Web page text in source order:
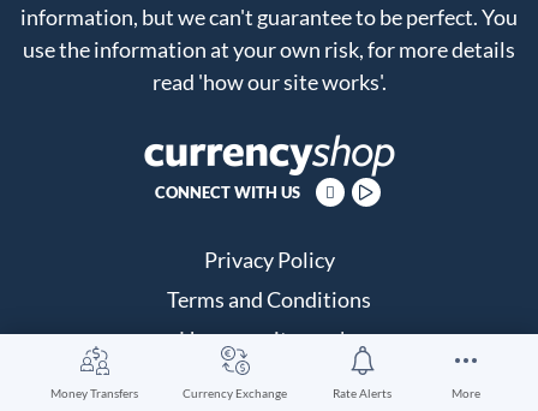
Money Transfers Currency Exchange Rate Alerts More
information, but we can't guarantee to be perfect. You
use the information at your own risk, for more details
read 'how our site works'.
CONNECT WITH US
Privacy Policy
Terms and Conditions
How our site works
About us